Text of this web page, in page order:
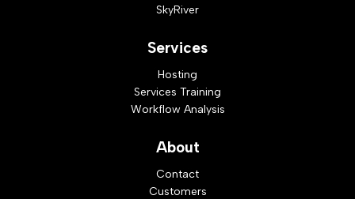
SkyRiver
Services
Hosting
Services Training
Workflow Analysis
About
Contact
Customers